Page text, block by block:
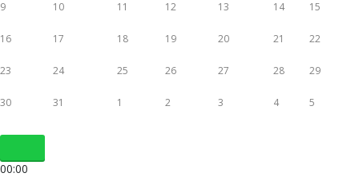
9 10 11 12 13 14 15
16 17 18 19 20 21 22
23 24 25 26 27 28 29
30 31 1 2 3 4 5
00:00